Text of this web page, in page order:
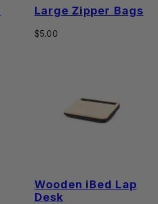
Large Zipper Bags
Regular
$5.00
Wooden iBed Lap
Desk